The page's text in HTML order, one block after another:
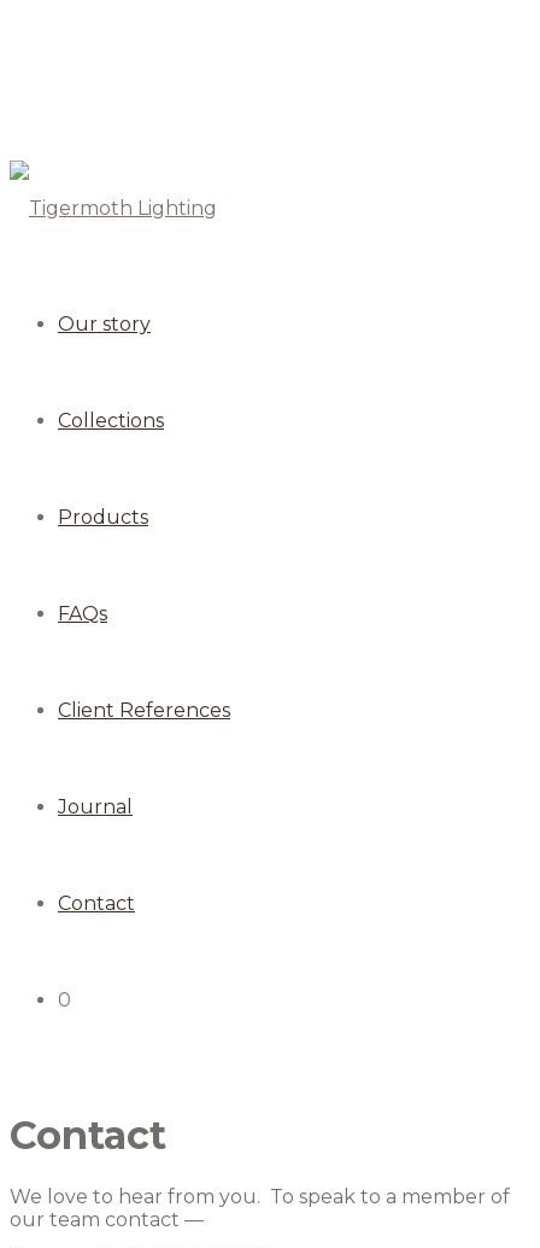
Our story
Collections
Products
FAQs
Client References
Journal
Contact
0
Contact
We love to hear from you. To speak to a member of
our team contact —